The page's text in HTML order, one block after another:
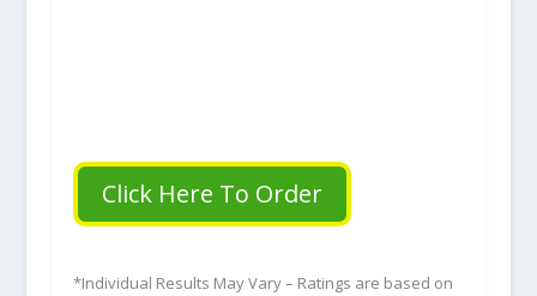
Click Here To Order
*Individual Results May Vary – Ratings are based on